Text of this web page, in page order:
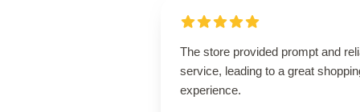
The store provided prompt and
service, leading to a great
experience.